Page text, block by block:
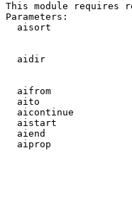
This module requires
Parameters:
aisort
aidir
aifrom
aito
aicontinue
aistart
aiend
aiprop